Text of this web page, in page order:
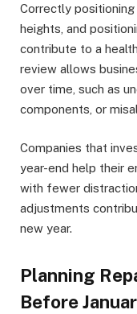
Correctly
heights, and
contribute to a
review allows
over time, such as
components, or
Companies that
year-end help their
with fewer
adjustments
new year.
Planning
Before